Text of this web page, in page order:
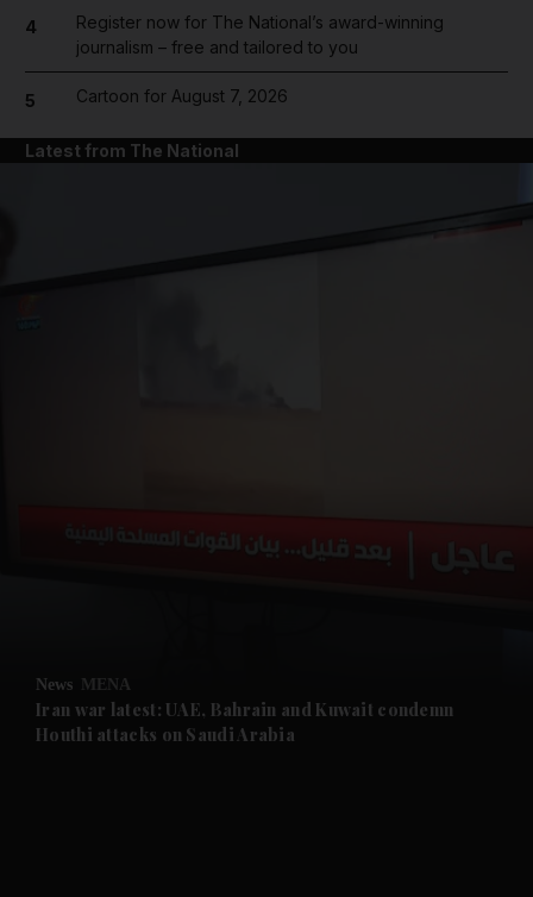
Future submenu
4
Register now for The National’s award-winning
journalism – free and tailored to you
5 Cartoon for August 7, 2026
Latest from The National
News MENA
Iran war latest: UAE, Bahrain and Kuwait condemn
Houthi attacks on Saudi Arabia